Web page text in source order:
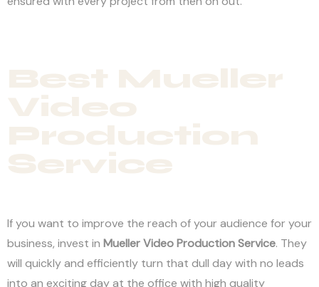
If you want to improve the reach of your audience for your
business, invest in Mueller Video Production Service. They
will quickly and efficiently turn that dull day with no leads
into an exciting day at the office with high quality